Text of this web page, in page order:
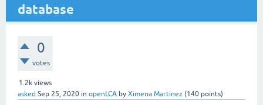
database
0
votes
1.2k views
asked Sep 25, 2020 in openLCA by Ximena Martinez (140 points)